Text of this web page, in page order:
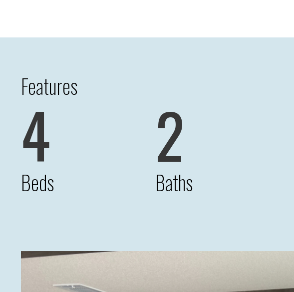
Features
4
Beds
2
Baths